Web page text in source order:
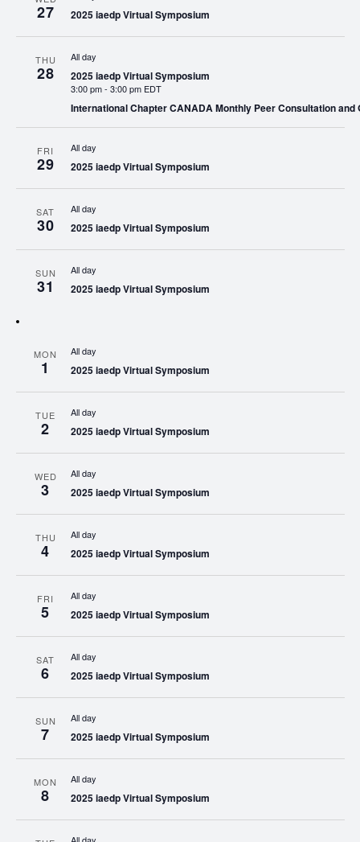
27 2025 iaedp Virtual Symposium
THU
28
All day
2025 iaedp Virtual Symposium
3:00 pm- 3:00 pm EDT
International Chapter CANADA Monthly Peer Consultation and
FRI
29
All day
2025 iaedp Virtual Symposium
SAT
30
All day
2025 iaedp Virtual Symposium
SUN
31
All day
2025 iaedp Virtual Symposium
MON
1
All day
2025 iaedp Virtual Symposium
TUE
2
All day
2025 iaedp Virtual Symposium
WED
3
All day
2025 iaedp Virtual Symposium
THU
4
All day
2025 iaedp Virtual Symposium
FRI
5
All day
2025 iaedp Virtual Symposium
SAT
6
All day
2025 iaedp Virtual Symposium
SUN
7
All day
2025 iaedp Virtual Symposium
MON
8
All day
2025 iaedp Virtual Symposium